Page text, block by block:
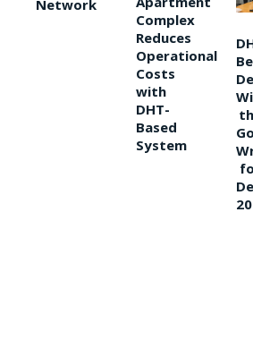
Network
Complex
Reduces
Operational
Costs
with
DHT-
Based
System